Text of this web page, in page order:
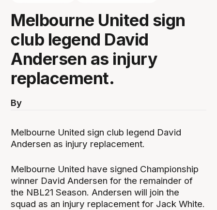
Melbourne United sign
club legend David
Andersen as injury
replacement.
By
Melbourne United sign club legend David
Andersen as injury replacement.
Melbourne United have signed Championship
winner David Andersen for the remainder of
the NBL21 Season. Andersen will join the
squad as an injury replacement for Jack White.